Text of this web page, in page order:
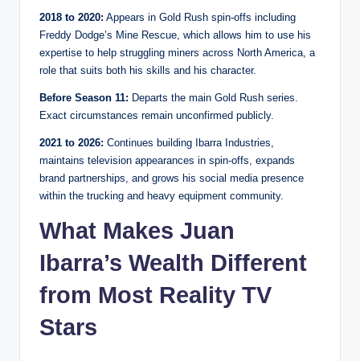
2018 to 2020: Appears in Gold Rush spin-offs including
Freddy Dodge’s Mine Rescue, which allows him to use his
expertise to help struggling miners across North America, a
role that suits both his skills and his character.
Before Season 11: Departs the main Gold Rush series.
Exact circumstances remain unconfirmed publicly.
2021 to 2026: Continues building Ibarra Industries,
maintains television appearances in spin-offs, expands
brand partnerships, and grows his social media presence
within the trucking and heavy equipment community.
What Makes Juan
Ibarra’s Wealth Different
from Most Reality TV
Stars